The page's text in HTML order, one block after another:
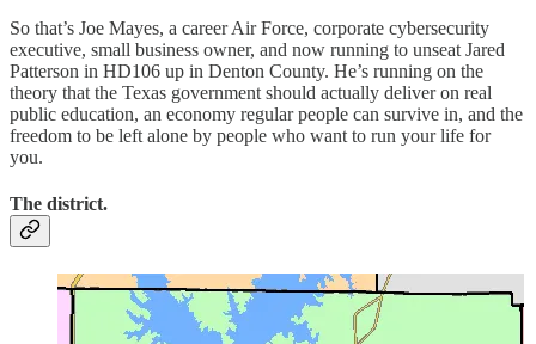
So that’s Joe Mayes, a career Air Force, corporate cybersecurity
executive, small business owner, and now running to unseat Jared
Patterson in HD106 up in Denton County. He’s running on the
theory that the Texas government should actually deliver on real
public education, an economy regular people can survive in, and the
freedom to be left alone by people who want to run your life for
you.
The district.